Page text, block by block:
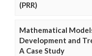
(PRR)
Mathematical
Development and
A Case Study